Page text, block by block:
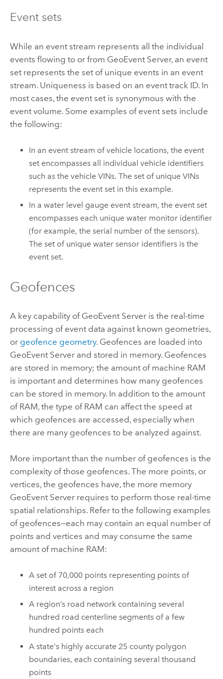
Event sets
While an event stream represents all the individual
events flowing to or from GeoEvent Server, an event
set represents the set of unique events in an event
stream. Uniqueness is based on an event track ID. In
most cases, the event set is synonymous with the
event volume. Some examples of event sets include
the following:
In an event stream of vehicle locations, the event
set encompasses all individual vehicle identifiers
such as the vehicle VINs. The set of unique VINs
represents the event set in this example.
In a water level gauge event stream, the event set
encompasses each unique water monitor identifier
(for example, the serial number of the sensors).
The set of unique water sensor identifiers is the
event set.
Geofences
A key capability of GeoEvent Serveris the real-time
processing of event data against known geometries,
or geofence geometry. Geofences are loaded into
GeoEvent Serverand stored in memory. Geofences
are stored in memory; the amount of machine RAM
is important and determines how many geofences
can be stored in memory. In addition to the amount
of RAM, the type of RAM can affect the speed at
which geofences are accessed, especially when
there are many geofences to be analyzed against.
More important than the number of geofences is the
complexity of those geofences. The more points, or
vertices, the geofences have, the more memory
GeoEvent Serverrequires to perform those real-time
spatial relationships. Refer to the following examples
of geofences—each may contain an equal number of
points and vertices and may consume the same
amount of machine RAM:
A set of 70,000 points representing points of
interest across a region
A region’s road network containing several
hundred road centerline segments of a few
hundred points each
A state's highly accurate 25 county polygon
boundaries, each containing several thousand
points